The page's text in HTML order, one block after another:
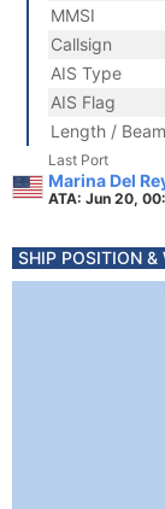
MMSI
Callsign
AIS Type
AIS Flag
Length / Beam
Last Port
Marina Del
ATA: Jun 20,
SHIP POSITION &